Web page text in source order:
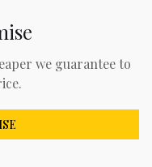
we guarantee to